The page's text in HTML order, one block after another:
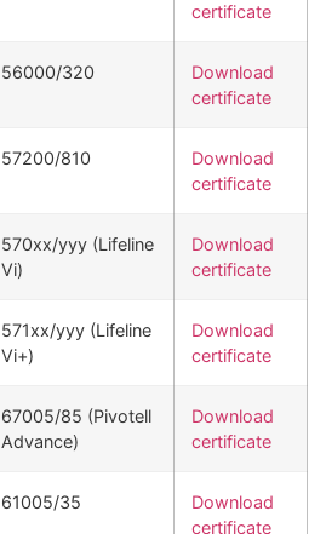
certificate
56000/320
Download
certificate
57200/810
Download
certificate
570xx/yyy (Lifeline
Vi)
Download
certificate
571xx/yyy (Lifeline
Vi+)
Download
certificate
67005/85 (Pivotell
Advance)
Download
certificate
61005/35
Download
certificate